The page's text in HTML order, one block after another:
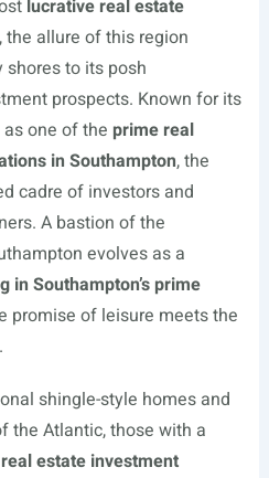
lucrative real estate
, the allure of this region
to its posh
prospects. Known for its
one of the prime real
in Southampton, the
cadre of investors and
A bastion of the
evolves as a
in Southampton’s prime
promise of leisure meets the
shingle-style homes and
the Atlantic, those with a
estate investment